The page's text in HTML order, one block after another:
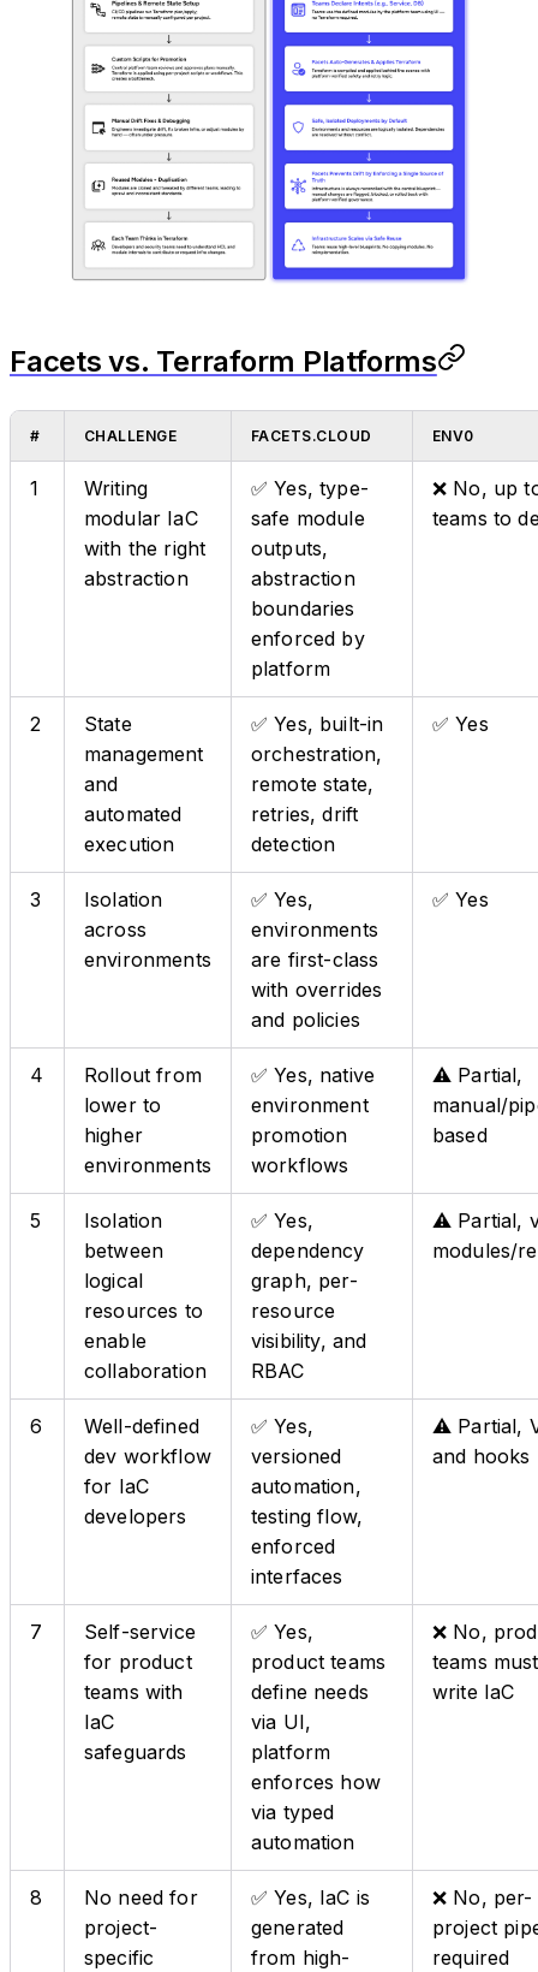
Facets vs. Terraform Platforms
# CHALLENGE FACETS.CLOUD ENV0
1
Writing
modular IaC
with the right
abstraction
✅ Yes, type-
safe module
outputs,
abstraction
boundaries
enforced by
platform
❌ No, up
teams to
2
State
management
and
automated
execution
✅ Yes, built-in
orchestration,
remote state,
retries, drift
detection
✅ Yes
3
Isolation
across
environments
✅ Yes,
environments
are first-class
with overrides
and policies
✅ Yes
4
Rollout from
lower to
higher
environments
✅ Yes, native
environment
promotion
workflows
⚠️ Partial,
manual/
based
5
Isolation
between
logical
resources to
enable
collaboration
✅ Yes,
dependency
graph, per-
resource
visibility, and
RBAC
⚠️ Partial,
modules/
6
Well-defined
dev workflow
for IaC
developers
✅ Yes,
versioned
automation,
testing flow,
enforced
interfaces
⚠️ Partial,
and hooks
7
Self-service
for product
teams with
IaC
safeguards
✅ Yes,
product teams
define needs
via UI,
platform
enforces how
via typed
automation
❌ No,
teams must
write IaC
8
No need for
project-
specific
✅ Yes, IaC is
generated
from high-
❌ No, per-
project
required